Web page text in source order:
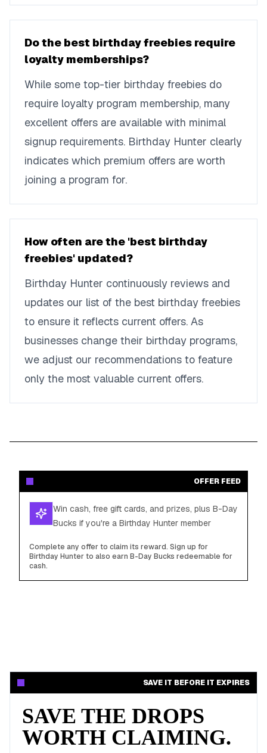
Do the best birthday freebies require
loyalty memberships?
While some top-tier birthday freebies do
require loyalty program membership, many
excellent offers are available with minimal
signup requirements. Birthday Hunter clearly
indicates which premium offers are worth
joining a program for.
How often are the 'best birthday
freebies' updated?
Birthday Hunter continuously reviews and
updates our list of the best birthday freebies
to ensure it reflects current offers. As
businesses change their birthday programs,
we adjust our recommendations to feature
only the most valuable current offers.
OFFER FEED
Win cash, free gift cards, and prizes, plus B-Day
Bucks if you're a Birthday Hunter member
Complete any offer to claim its reward. Sign up for
Birthday Hunter to also earn B-Day Bucks redeemable for
cash.
SAVE IT BEFORE IT EXPIRES
SAVE THE DROPS
WORTH CLAIMING.